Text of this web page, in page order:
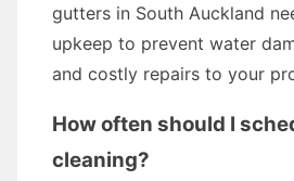
gutters in South Auckland
upkeep to prevent water
and costly repairs to your
How often should I
cleaning?